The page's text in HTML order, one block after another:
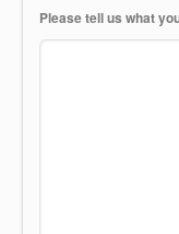
Please tell us what